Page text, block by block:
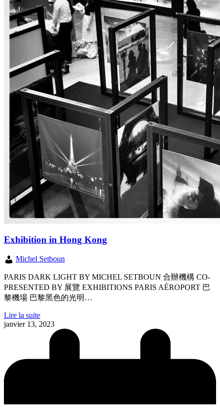
Exhibition in Hong Kong
Michel Setboun
PARIS DARK LIGHT BY MICHEL SETBOUN 合辦機構 CO-
PRESENTED BY 展覽 EXHIBITIONS PARIS AÉROPORT 巴
黎機場 巴黎黑色的光明…
Lire la suite
janvier 13, 2023